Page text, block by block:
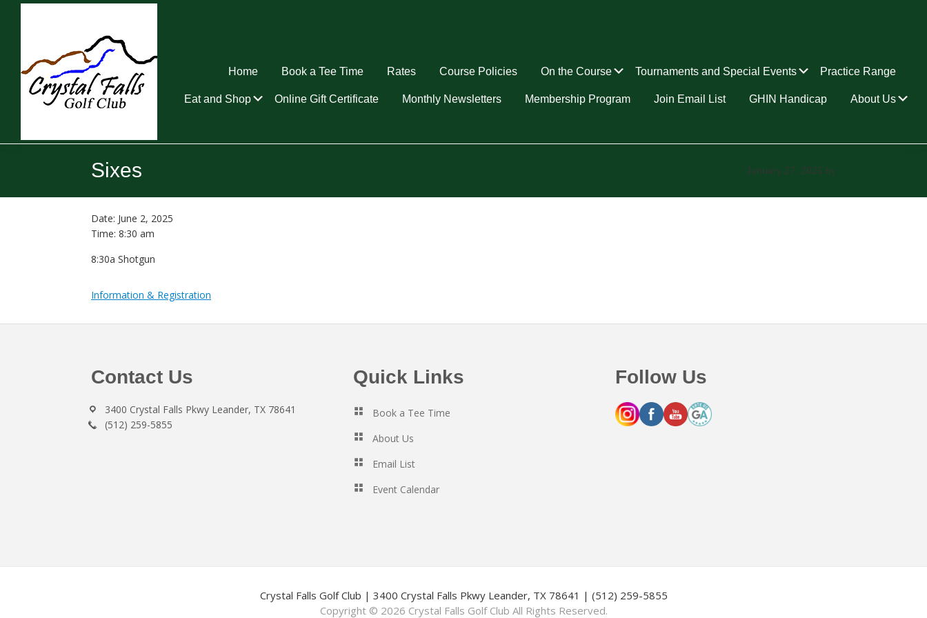
Crystal
Home Book a Tee Time Rates Course Policies On the Course Submenu
Tournaments and Special Events Submenu
Practice Range
Eat and Shop Submenu
Online Gift Certificate Monthly Newsletters Membership Program Join Email List GHIN Handicap About Us
Sixes January 27, 2025 by
Date: June 2, 2025
Time: 8:30 am
8:30a Shotgun
Information & Registration
Contact Us
3400 Crystal Falls Pkwy Leander, TX 78641
(512) 259-5855
Quick Links
Book a Tee Time
About Us
Email List
Event Calendar
Follow Us
Crystal Falls Golf Club | 3400 Crystal Falls Pkwy Leander, TX 78641 | (512) 259-5855
Copyright © 2026 Crystal Falls Golf Club All Rights Reserved.